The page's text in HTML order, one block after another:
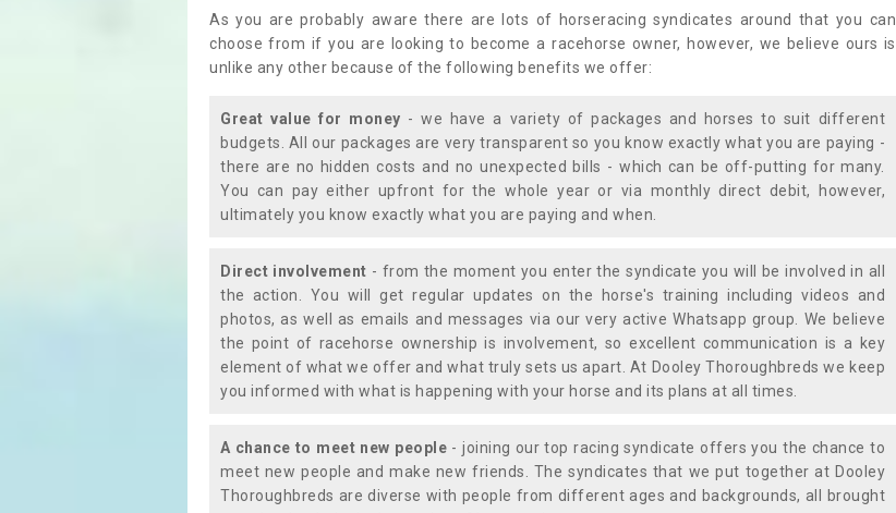
As you are probably aware there are lots of horseracing syndicates around that you can
choose from if you are looking to become a racehorse owner, however, we believe ours is
unlike any other because of the following benefits we offer:
Great value for money - we have a variety of packages and horses to suit different
budgets. All our packages are very transparent so you know exactly what you are paying -
there are no hidden costs and no unexpected bills - which can be off-putting for many.
You can pay either upfront for the whole year or via monthly direct debit, however,
ultimately you know exactly what you are paying and when.
Direct involvement - from the moment you enter the syndicate you will be involved in all
the action. You will get regular updates on the horse's training including videos and
photos, as well as emails and messages via our very active Whatsapp group. We believe
the point of racehorse ownership is involvement, so excellent communication is a key
element of what we offer and what truly sets us apart. At Dooley Thoroughbreds we keep
you informed with what is happening with your horse and its plans at all times.
A chance to meet new people - joining our top racing syndicate offers you the chance to
meet new people and make new friends. The syndicates that we put together at Dooley
Thoroughbreds are diverse with people from different ages and backgrounds, all brought